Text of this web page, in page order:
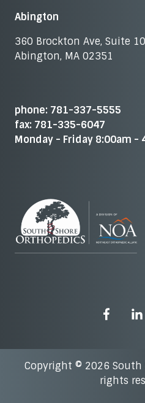
Abington
360 Brockton Ave, Suite
Abington, MA 02351
phone: 781-337-5555
fax: 781-335-6047
Monday - Friday 8:00am -
Copyright © 2026 South
rights